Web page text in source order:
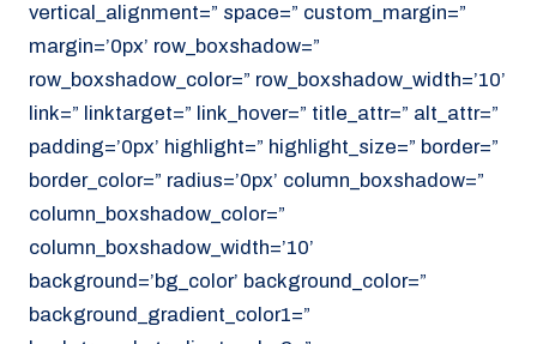
vertical_alignment=” space=” custom_margin=”
margin=’0px’ row_boxshadow=”
row_boxshadow_color=” row_boxshadow_width=’10’
link=” linktarget=” link_hover=” title_attr=” alt_attr=”
padding=’0px’ highlight=” highlight_size=” border=”
border_color=” radius=’0px’ column_boxshadow=”
column_boxshadow_color=”
column_boxshadow_width=’10’
background=’bg_color’ background_color=”
background_gradient_color1=”